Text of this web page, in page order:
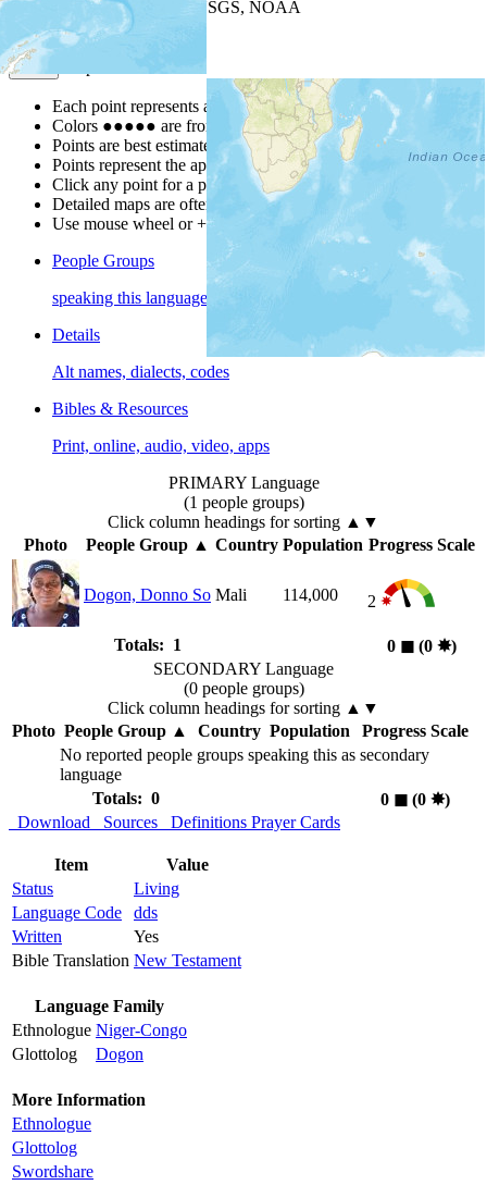
| Powered by
USGS, NOAA
Map Notes
Each point represents a people group in a country.
Colors ●●●●● are from the Joshua ProjectProgress Scale
Points are best estimates, but should not be taken as exact.
Points represent the approximate center of a larger area.
Click any point for a people group profile.
Detailed maps are often found on specific people profiles.
Use mouse wheel or +/- buttons to zoom the map.
People Groups
speaking this language
Details
Alt names, dialects, codes
Bibles & Resources
Print, online, audio, video, apps
PRIMARY Language
(1 people groups)
Click column headings for sorting ▲▼
Photo
People Group▲ Country Population Progress Scale
Dogon, Donno So Mali 114,000 2
Totals: 1 0 ◼︎(0 ✸︎)
SECONDARY Language
(0 people groups)
Click column headings for sorting ▲▼
Photo People Group▲ Country Population
Progress Scale
No reported people groups speaking this as secondary
language
Totals: 0
0 ◼︎(0 ✸︎)
Download
Sources Definitions Prayer Cards
Item
Value
Status
Living
Language Code
dds
Written
Yes
Bible Translation New Testament
Language Family
Ethnologue Niger-Congo
Glottolog
Dogon
More Information
Ethnologue
Glottolog
Swordshare